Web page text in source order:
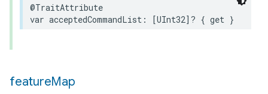
@TraitAttribute
var acceptedCommandList : [UInt32]? { get }
featureMap